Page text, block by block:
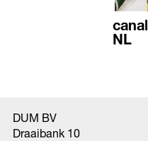
NL
DUM BV
Draaibank 10